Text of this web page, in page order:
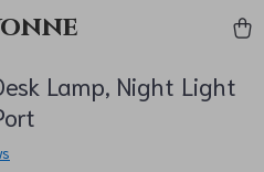
Lamp, Night Light